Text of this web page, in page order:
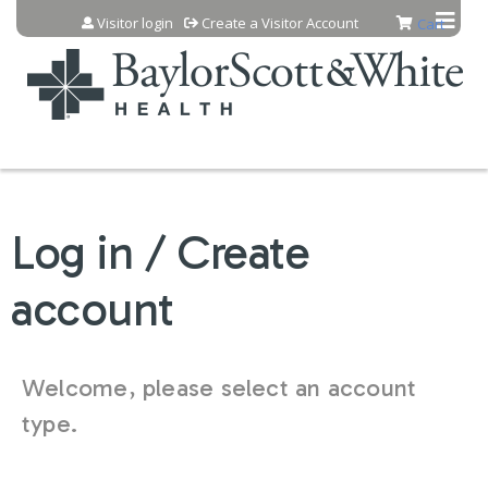
Jump to content Cart
Visitor login Create a Visitor Account
Log in / Create
account
Welcome, please select an account
type.